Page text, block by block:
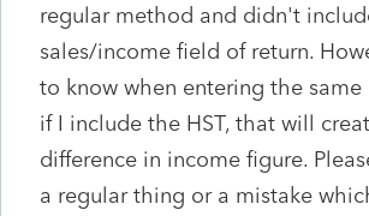
regular method and didn't
sales/income field of return.
to know when entering the same
if I include the HST, that will
difference in income figure.
a regular thing or a mistake